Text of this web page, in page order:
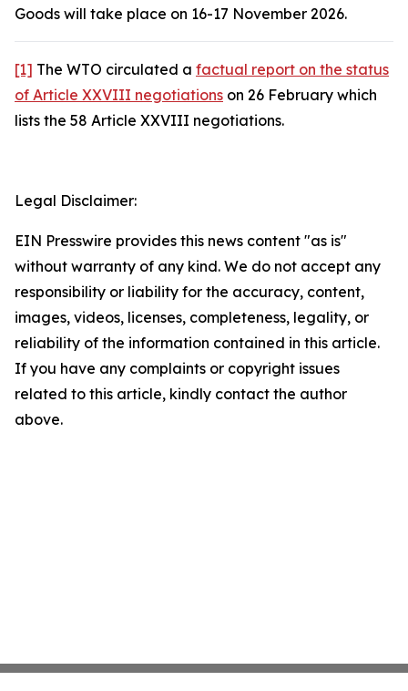
Goods will take place on 16-17 November 2026.
[1] The WTO circulated a factual report on the status
of Article XXVIII negotiations on 26 February which
lists the 58 Article XXVIII negotiations.
Legal Disclaimer:
EIN Presswire provides this news content "as is"
without warranty of any kind. We do not accept any
responsibility or liability for the accuracy, content,
images, videos, licenses, completeness, legality, or
reliability of the information contained in this article.
If you have any complaints or copyright issues
related to this article, kindly contact the author
above.